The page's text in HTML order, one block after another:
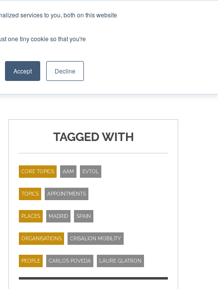
services to you, both on this website
one tiny cookie so that you're
Accept Decline
TAGGED WITH
CORE TOPICS AAM EVTOL
TOPICS APPOINTMENTS
PLACES MADRID SPAIN
ORGANISATIONS CRISALION MOBILITY
PEOPLE CARLOS POVEDA LAURE GLATRON